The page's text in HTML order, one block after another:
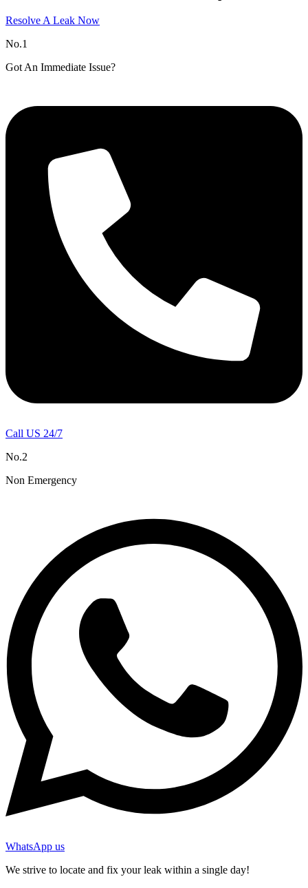
Resolve A Leak Now
No.1
Got An Immediate Issue?
Call US 24/7
No.2
Non Emergency
WhatsApp us
We strive to locate and fix your leak within a single day!